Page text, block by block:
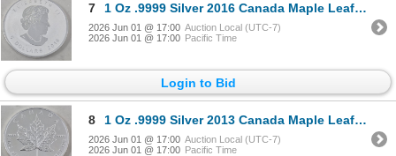
7 1 Oz .9999 Silver 2016 Canada Maple Leaf Coin
2026 Jun 01 @ 17:00 Auction Local (UTC-7)
2026 Jun 01 @ 17:00 Pacific Time
Login to Bid
8 1 Oz .9999 Silver 2013 Canada Maple Leaf Coin
2026 Jun 01 @ 17:00 Auction Local (UTC-7)
2026 Jun 01 @ 17:00 Pacific Time